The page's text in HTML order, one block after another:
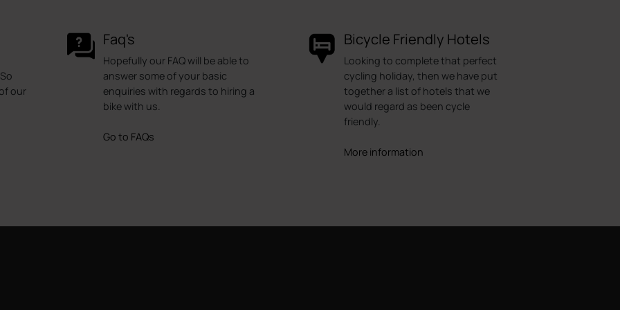
our
Faq's
Hopefully our FAQ will be able to
answer some of your basic
enquiries with regards to hiring a
bike with us.
Go to FAQs
Bicycle Friendly Hotels
Looking to complete that perfect
cycling holiday, then we have put
together a list of hotels that we
would regard as been cycle
friendly.
More information